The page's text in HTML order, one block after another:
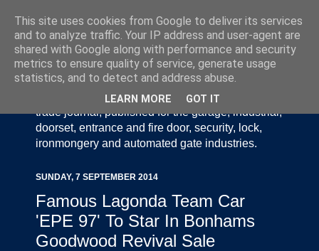
Door Industry Journal - The Voice of the UK Door
and Gate Industry is an independently produced
trade journal, published for the garage, industrial,
doorset, entrance and fire door, security, lock,
ironmongery and automated gate industries.
SUNDAY, 7 SEPTEMBER 2014
Famous Lagonda Team Car
'EPE 97' To Star In Bonhams
Goodwood Revival Sale
This site uses cookies from Google to deliver its services
and to analyze traffic. Your IP address and user-agent are
shared with Google along with performance and security
metrics to ensure quality of service, generate usage
statistics, and to detect and address abuse.
LEARN MORE GOT IT